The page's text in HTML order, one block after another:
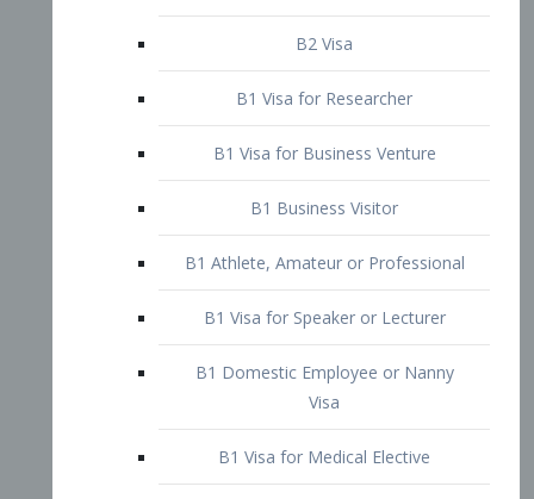
B2 Visa
B1 Visa for Researcher
B1 Business Visitor
B1 Athlete, Amateur or Professional
B1 Visa for Speaker or Lecturer
Visa
B1 Visa for Medical Elective
B1 Visa for Conference